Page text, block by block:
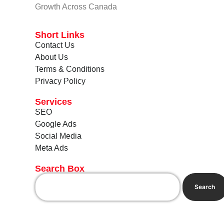
Growth Across Canada
Short Links
Contact Us
About Us
Terms & Conditions
Privacy Policy
Services
SEO
Google Ads
Social Media
Meta Ads
Search Box
Search